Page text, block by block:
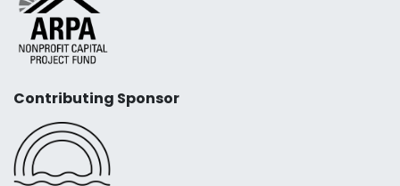
Contributing Sponsor